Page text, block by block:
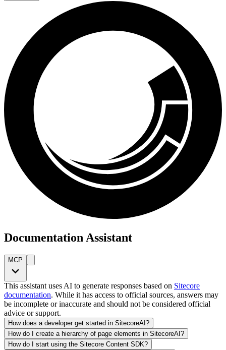
Documentation Assistant
MCP
This assistant uses AI to generate responses based on Sitecore
documentation. While it has access to official sources, answers may
be incomplete or inaccurate and should not be considered official
advice or support.
How does a developer get started in SitecoreAI?
How do I create a hierarchy of page elements in SitecoreAI?
How do I start using the Sitecore Content SDK?